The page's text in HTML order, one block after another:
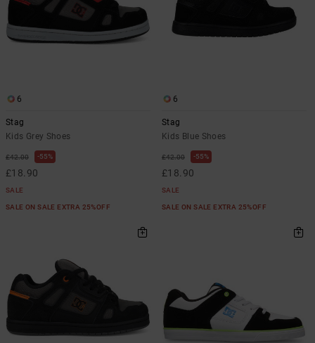
6
Stag
Kids Grey Shoes
£42.00 55%
£18.90
SALE
SALE ON SALE EXTRA 25%OFF
6
Stag
Kids Blue Shoes
£42.00 55%
£18.90
SALE
SALE ON SALE EXTRA 25%OFF